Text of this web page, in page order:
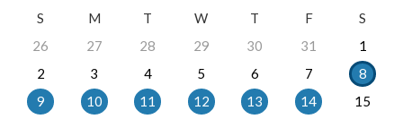
S
M T W T F
S
26
27 28 29 30 31
1
2
3 4 5 6 7
8
9
10 11 12 13 14
15